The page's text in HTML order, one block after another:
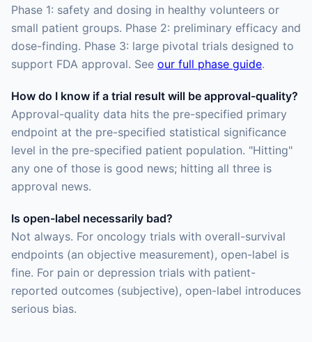
Phase 1: safety and dosing in healthy volunteers or
small patient groups. Phase 2: preliminary efficacy and
dose-finding. Phase 3: large pivotal trials designed to
support FDA approval. See our full phase guide.
How do I know if a trial result will be approval-quality?
Approval-quality data hits the pre-specified primary
endpoint at the pre-specified statistical significance
level in the pre-specified patient population. "Hitting"
any one of those is good news; hitting all three is
approval news.
Is open-label necessarily bad?
Not always. For oncology trials with overall-survival
endpoints (an objective measurement), open-label is
fine. For pain or depression trials with patient-
reported outcomes (subjective), open-label introduces
serious bias.